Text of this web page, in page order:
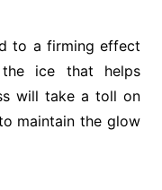
to a firming effect
ice that helps
will take a toll on
maintain the glow